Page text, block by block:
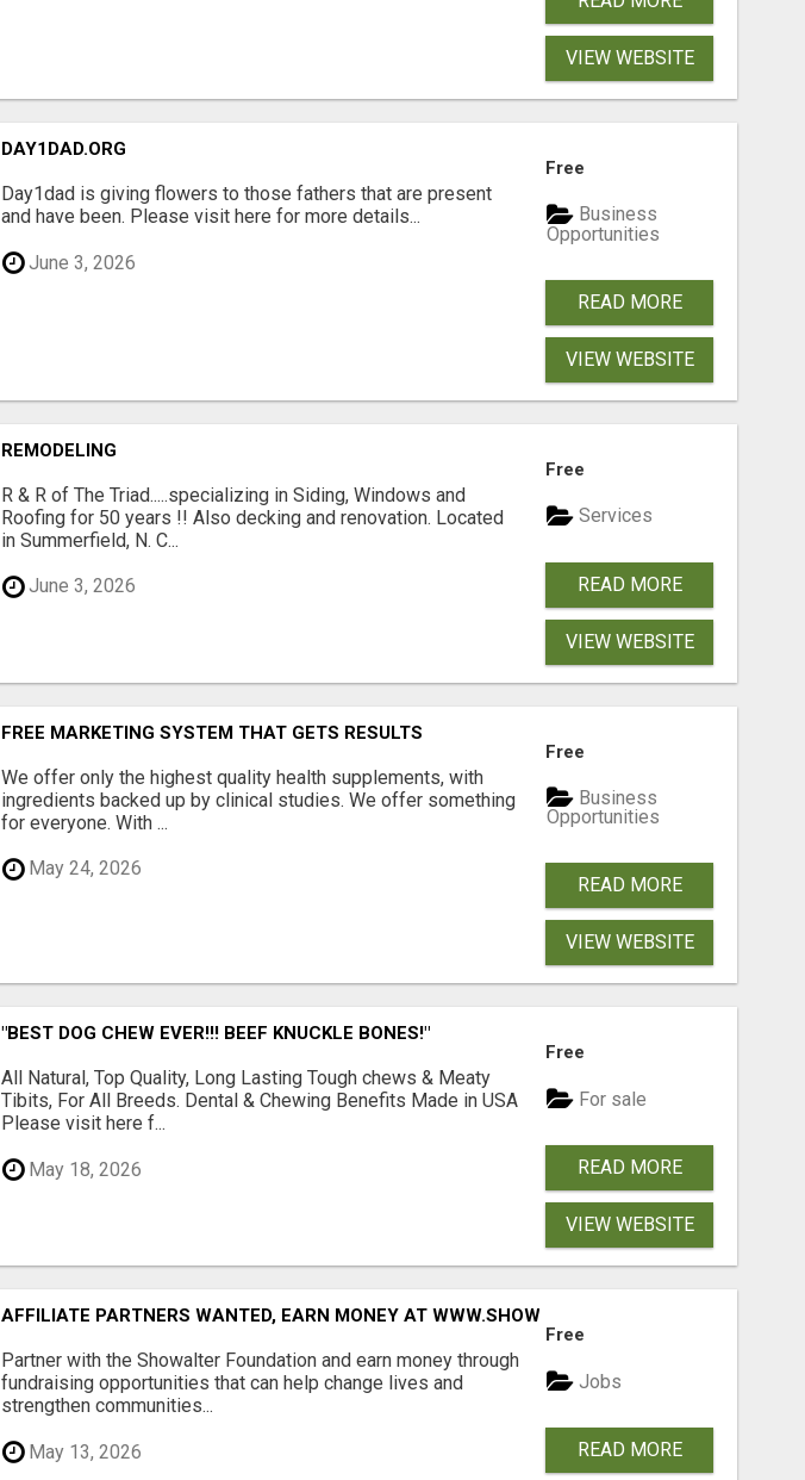
VIEW WEBSITE
DAY1DAD.ORG
Day1dad is giving flowers to those fathers that are present
and have been. Please visit here for more details...
June 3, 2026
Free
Business
Opportunities
READ MORE
VIEW WEBSITE
REMODELING
R & R of The Triad.....specializing in Siding, Windows and
Roofing for 50 years !! Also decking and renovation. Located
in Summerfield, N. C...
June 3, 2026
Free
Services
READ MORE
VIEW WEBSITE
FREE MARKETING SYSTEM THAT GETS RESULTS
We offer only the highest quality health supplements, with
ingredients backed up by clinical studies. We offer something
for everyone. With ...
May 24, 2026
Free
Business
Opportunities
READ MORE
VIEW WEBSITE
"BEST DOG CHEW EVER!!! BEEF KNUCKLE BONES!"
All Natural, Top Quality, Long Lasting Tough chews & Meaty
Tibits, For All Breeds. Dental & Chewing Benefits Made in USA
Please visit here f...
May 18, 2026
Free
For sale
READ MORE
VIEW WEBSITE
AFFILIATE PARTNERS WANTED, EARN MONEY AT WWW.SHOWALTERFOUNDATION.ORG
Partner with the Showalter Foundation and earn money through
fundraising opportunities that can help change lives and
strengthen communities...
May 13, 2026
Free
Jobs
READ MORE